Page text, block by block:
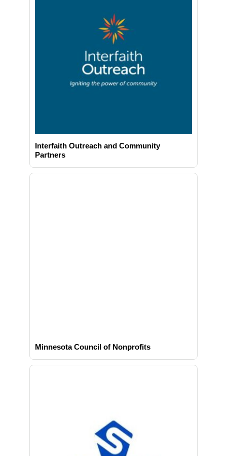
Interfaith Outreach and Community
Partners
Minnesota Council of Nonprofits